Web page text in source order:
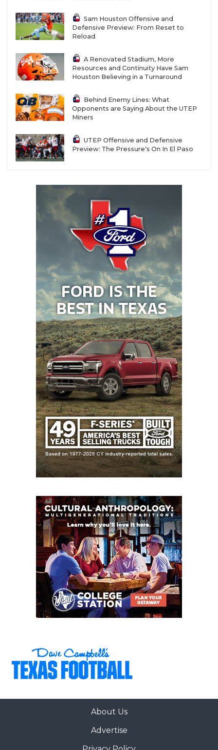
Sam Houston Offensive and
Defensive Preview: From Reset to
Reload
A Renovated Stadium, More
Resources and Continuity Have Sam
Houston Believing in a Turnaround
Behind Enemy Lines: What
Opponents are Saying About the UTEP
Miners
UTEP Offensive and Defensive
Preview: The Pressure's On In El Paso
About Us
Advertise